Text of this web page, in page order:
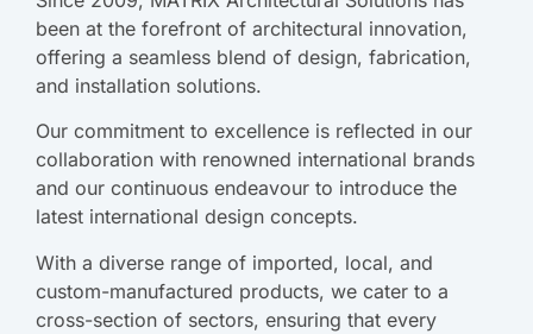
been at the forefront of architectural innovation,
offering a seamless blend of design, fabrication,
and installation solutions.
Our commitment to excellence is reflected in our
collaboration with renowned international brands
and our continuous endeavour to introduce the
latest international design concepts.
With a diverse range of imported, local, and
custom-manufactured products, we cater to a
cross-section of sectors, ensuring that every